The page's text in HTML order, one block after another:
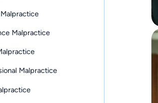
Malpractice
Malpractice